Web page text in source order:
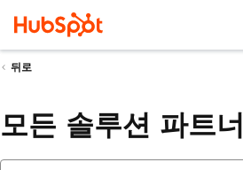
뒤로
모든 솔루션 파트너